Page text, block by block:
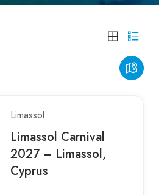
Limassol
Limassol Carnival
2027 – Limassol,
Cyprus